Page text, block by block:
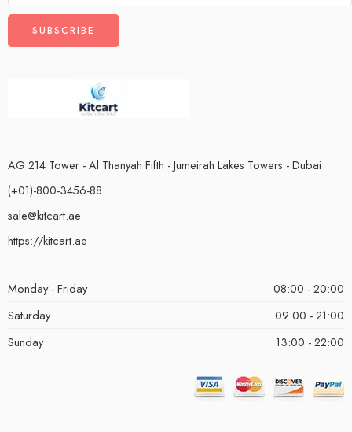
AG 214 Tower - Al Thanyah Fifth - Jumeirah Lakes Towers - Dubai
(+01)-800-3456-88
sale@kitcart.ae
https://kitcart.ae
Monday - Friday
08:00 - 20:00
Saturday
09:00 - 21:00
Sunday
13:00 - 22:00